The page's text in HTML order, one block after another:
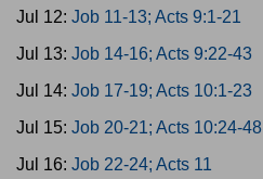
Jul 12: Job 11-13; Acts 9:1-21
Jul 13: Job 14-16; Acts 9:22-43
Jul 14: Job 17-19; Acts 10:1-23
Jul 15: Job 20-21; Acts 10:24-48
Jul 16: Job 22-24; Acts 11